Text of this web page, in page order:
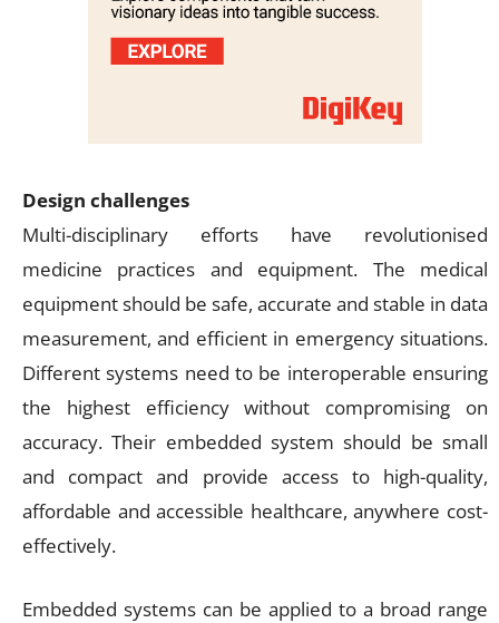
Design challenges
Multi-disciplinary efforts have revolutionised
medicine practices and equipment. The medical
equipment should be safe, accurate and stable in data
measurement, and efficient in emergency situations.
Different systems need to be interoperable ensuring
the highest efficiency without compromising on
accuracy. Their embedded system should be small
and compact and provide access to high-quality,
affordable and accessible healthcare, anywhere cost-
effectively.
Embedded systems can be applied to a broad range